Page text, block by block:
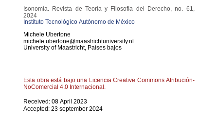
Isonomía. Revista de Teoría y Filosofía del Derecho, no. 61,
2024
Instituto Tecnológico Autónomo de México
Michele Ubertone
michele.ubertone@maastrichtuniversity.nl
University of Maastricht, Países bajos
Esta obra está bajo una Licencia Creative Commons Atribución-
NoComercial 4.0 Internacional.
Received: 08 April 2023
Accepted: 23 september 2024